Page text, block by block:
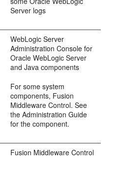
Server logs
WebLogic Server
Administration Console for
Oracle WebLogic Server
and Java components
For some system
components, Fusion
Middleware Control. See
the Administration Guide
for the component.
Fusion Middleware Control